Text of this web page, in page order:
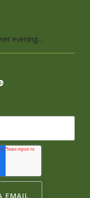
evening...